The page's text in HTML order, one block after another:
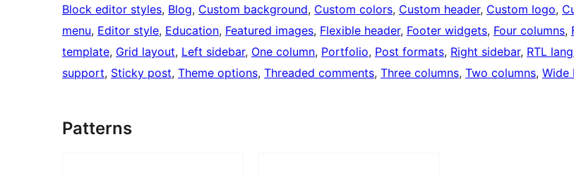
Block editor styles, Blog, Custom background, Custom colors, Custom header, Custom logo,
menu, Editor style, Education, Featured images, Flexible header, Footer widgets, Four columns,
template, Grid layout, Left sidebar, One column, Portfolio, Post formats, Right sidebar, RTL
support, Sticky post, Theme options, Threaded comments, Three columns, Two columns, Wide
Patterns